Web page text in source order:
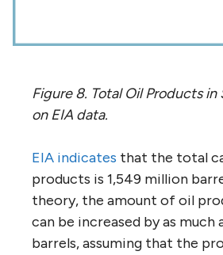
Figure 8. Total Oil Products in
on EIA data.
EIA indicates that the total
products is 1,549 million
theory, the amount of oil
can be increased by as much
barrels, assuming that the